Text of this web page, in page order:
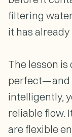
filtering
it has
The lesson is
perfect—and
intelligently,
reliable flow.
are flexible